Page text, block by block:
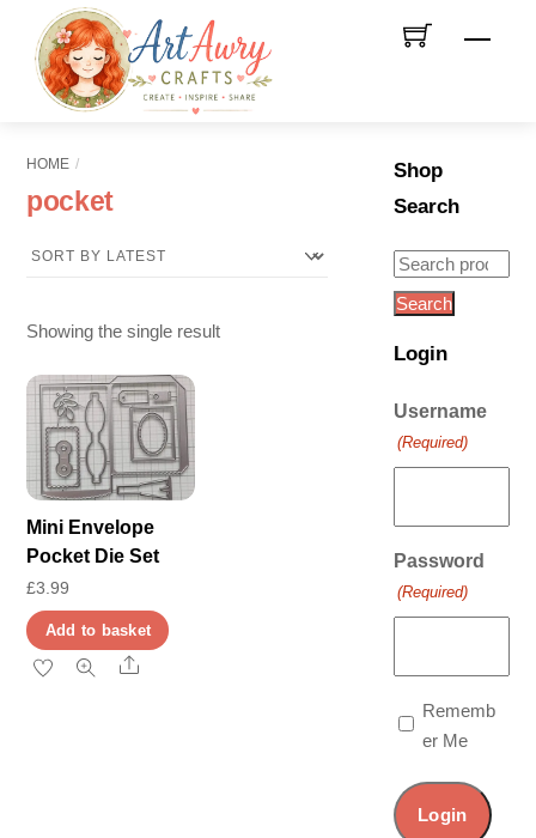
content
Menu
HOME
pocket
Showing the single result
Mini Envelope
Pocket Die Set
£3.99
Add to basket
Share
Shop
Search
Search
for:
Search
Login
Username
(Required)
Password
(Required)
Rememb
er Me